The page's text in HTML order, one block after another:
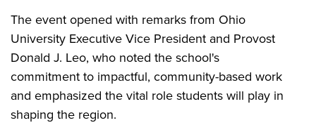
The event opened with remarks from Ohio
University Executive Vice President and Provost
Donald J. Leo, who noted the school's
commitment to impactful, community-based work
and emphasized the vital role students will play in
shaping the region.